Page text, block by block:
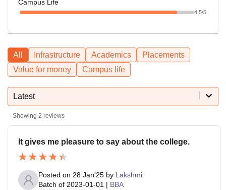
Campus Life
4.5/5
All Infrastructure Academics
Placements
Value for money
Campus life
Latest
Showing 2 reviews
It gives me pleasure to say about the college.
Posted on 28 Jan'25 by Lakshmi
Batch of 2023-01-01 | BBA